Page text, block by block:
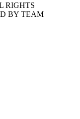
RIGHTS
BY TEAM